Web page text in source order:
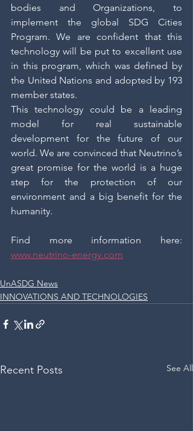
bodies and Organizations, to
implement the global SDG Cities
Program. We are confident that this
technology will be put to excellent use
in this program, which was defined by
the United Nations and adopted by 193
member states.
This technology could be a leading
model for real sustainable
development for the future of our
world. We are convinced that Neutrino’s
great promise for the world is a huge
step for the protection of our
environment and a big benefit for the
humanity.
www.neutrino-energy.com
UnASDG News
INNOVATIONS AND TECHNOLOGIES
Recent Posts See All